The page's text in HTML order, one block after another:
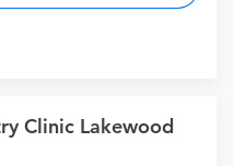
Clinic Lakewood